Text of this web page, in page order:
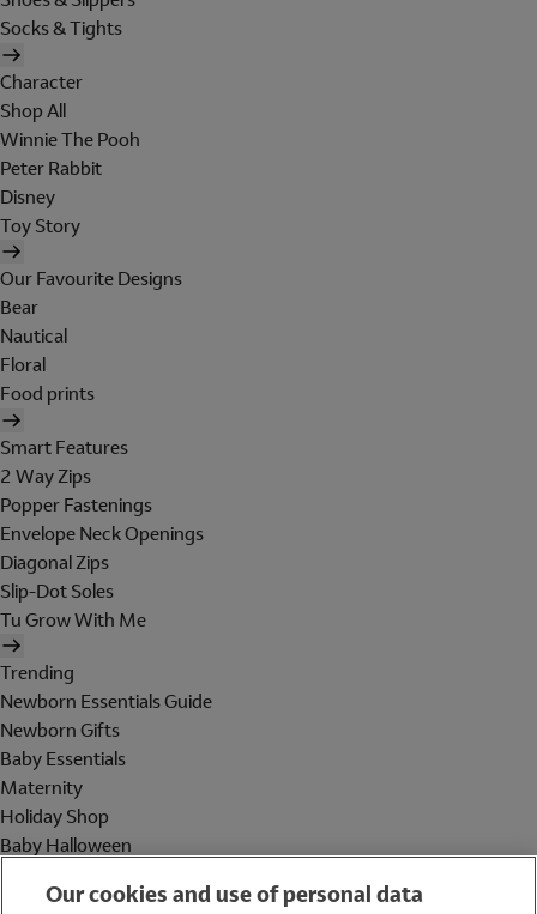
Socks & Tights
Character
Shop All
Winnie The Pooh
Peter Rabbit
Disney
Toy Story
Our Favourite Designs
Bear
Nautical
Floral
Food prints
Smart Features
2 Way Zips
Popper Fastenings
Envelope Neck Openings
Diagonal Zips
Slip-Dot Soles
Tu Grow With Me
Trending
Newborn Essentials Guide
Newborn Gifts
Baby Essentials
Maternity
Holiday Shop
Baby Halloween
Our cookies and use of personal data